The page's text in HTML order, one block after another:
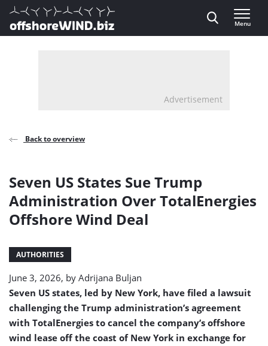
Direct naar inhoud
, go to home
Menu
Advertisement
Back to overview
Seven US States Sue Trump
Administration Over TotalEnergies
Offshore Wind Deal
AUTHORITIES
June 3, 2026, by Adrijana Buljan
Seven US states, led by New York, have filed a lawsuit
challenging the Trump administration’s agreement
with TotalEnergies to cancel the company’s offshore
wind lease off the coast of New York in exchange for